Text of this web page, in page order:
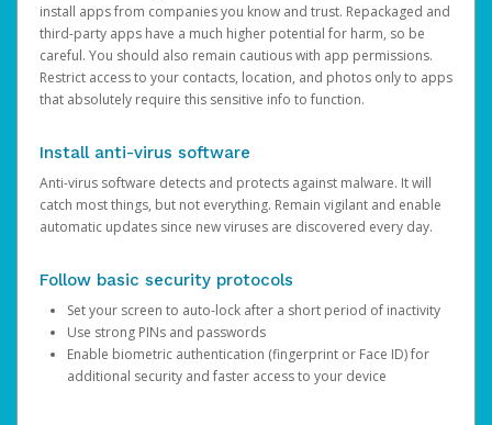
install apps from companies you know and trust. Repackaged and
third-party apps have a much higher potential for harm, so be
careful. You should also remain cautious with app permissions.
Restrict access to your contacts, location, and photos only to apps
that absolutely require this sensitive info to function.
Install anti-virus software
Anti-virus software detects and protects against malware. It will
catch most things, but not everything. Remain vigilant and enable
automatic updates since new viruses are discovered every day.
Follow basic security protocols
Set your screen to auto-lock after a short period of inactivity
Use strong PINs and passwords
Enable biometric authentication (fingerprint or Face ID) for
additional security and faster access to your device